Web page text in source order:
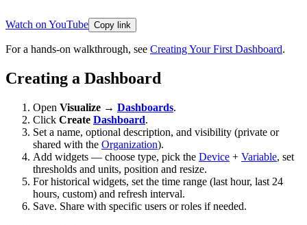
Watch on YouTube Copy link
For a hands-on walkthrough, see Creating Your First Dashboard.
Creating a Dashboard
Open Visualize → Dashboards.
Click Create Dashboard.
Set a name, optional description, and visibility (private or
shared with the Organization).
Add widgets — choose type, pick the Device + Variable, set
thresholds and units, position and resize.
For historical widgets, set the time range (last hour, last 24
hours, custom) and refresh interval.
Save. Share with specific users or roles if needed.